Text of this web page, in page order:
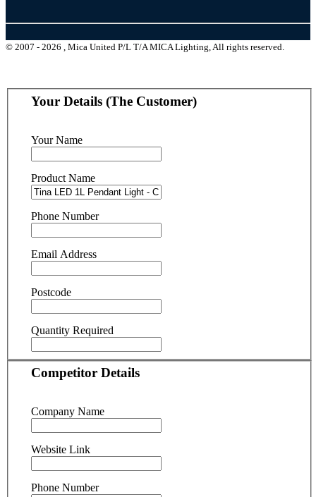
© 2007 - 2026 , Mica United P/L T/A MICA Lighting, All rights reserved.
Your Details (The Customer)
Your Name
Product Name
Phone Number
Email Address
Postcode
Quantity Required
Competitor Details
Company Name
Website Link
Phone Number